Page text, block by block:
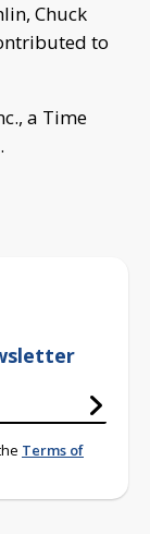
Chuck
to
a Time
Terms of